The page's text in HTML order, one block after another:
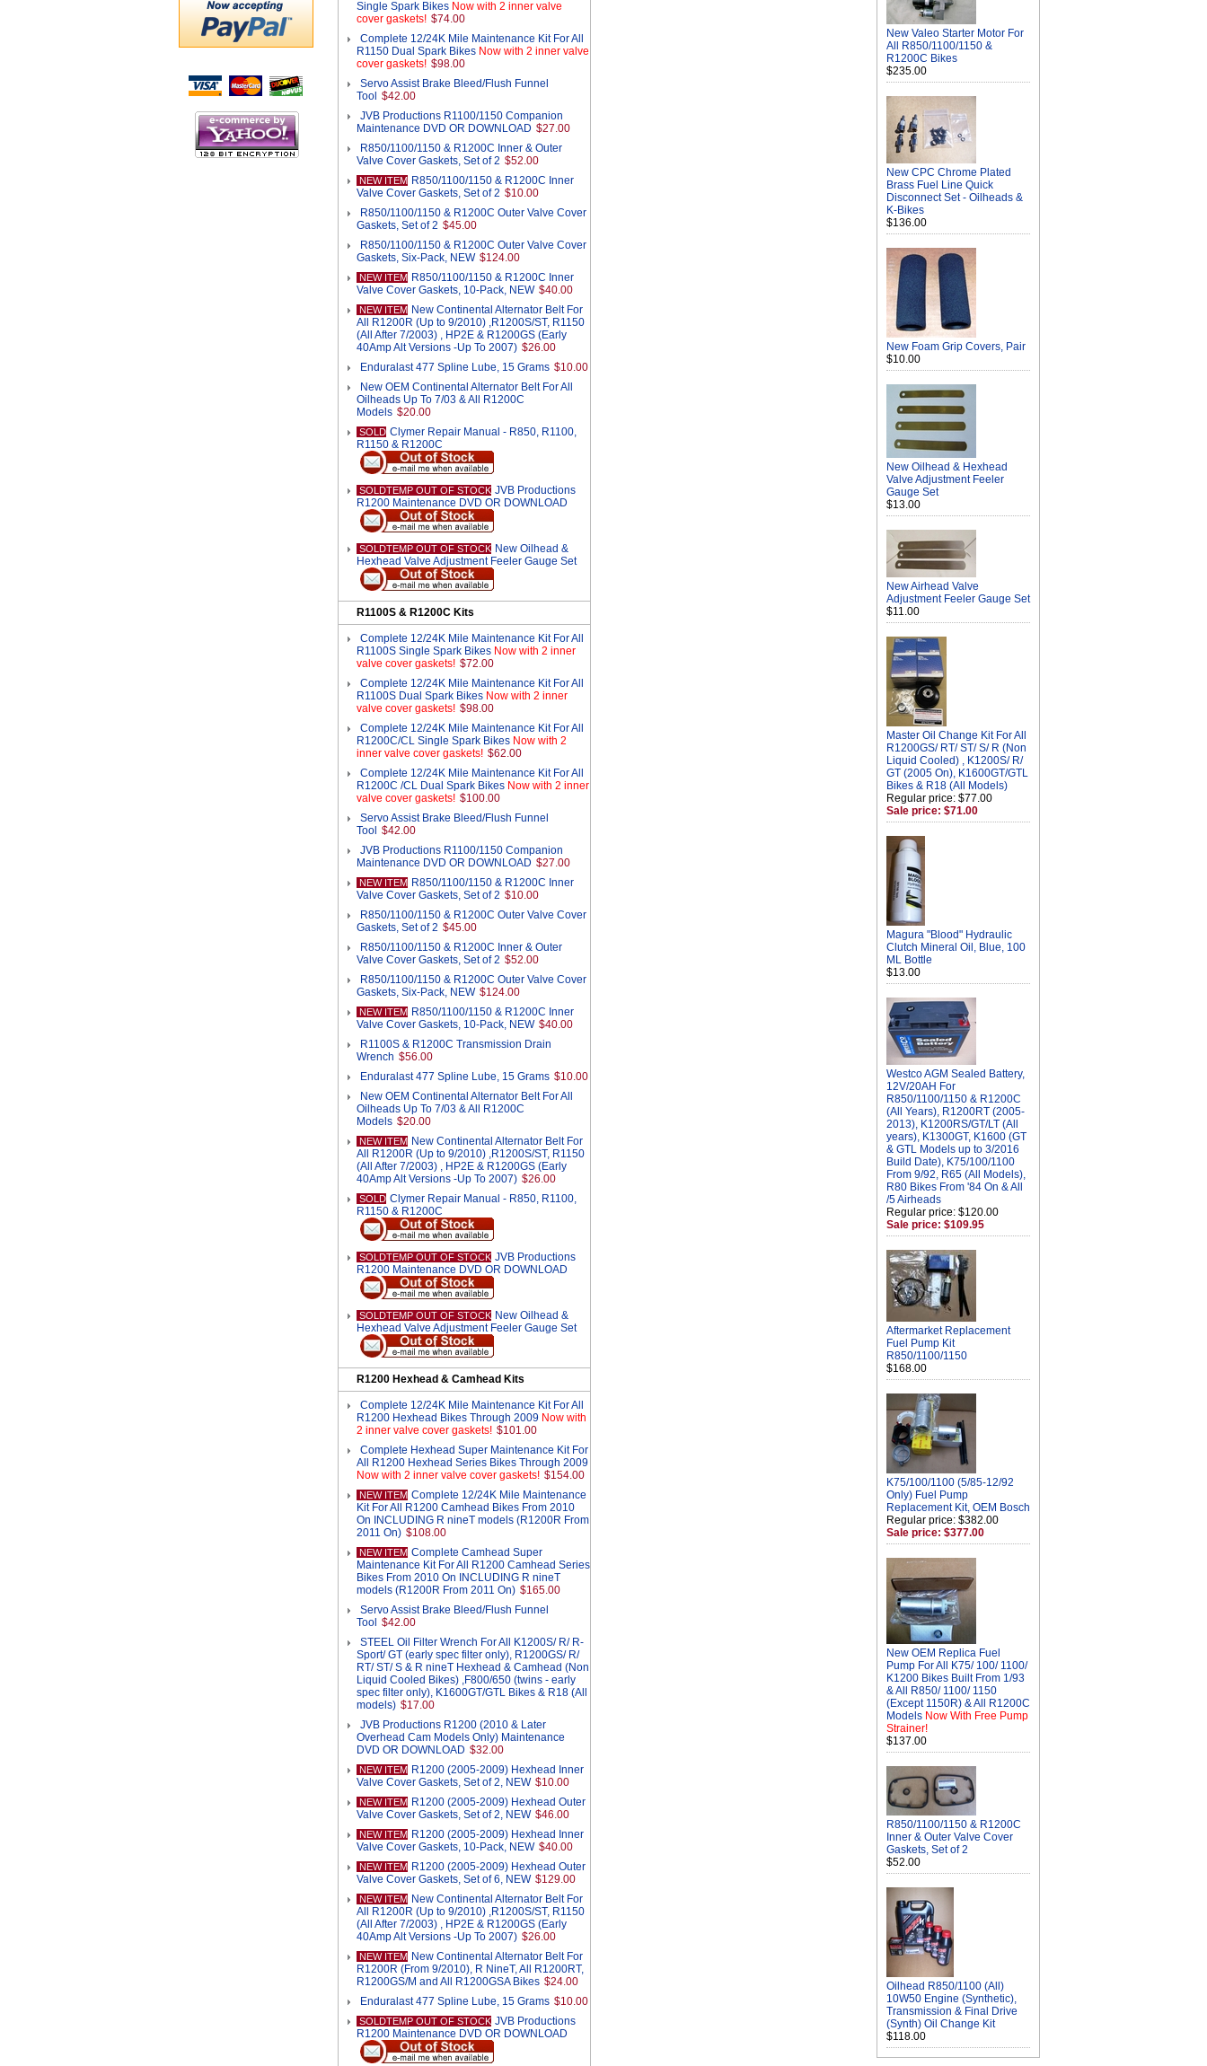
Single Spark Bikes Now with 2 inner valve
cover gaskets! $74.00
Complete 12/24K Mile Maintenance Kit For All
R1150 Dual Spark Bikes Now with 2 inner valve
cover gaskets! $98.00
Servo Assist Brake Bleed/Flush Funnel
Tool $42.00
JVB Productions R1100/1150 Companion
Maintenance DVD OR DOWNLOAD $27.00
R850/1100/1150 & R1200C Inner & Outer
Valve Cover Gaskets, Set of 2 $52.00
NEW ITEM R850/1100/1150 & R1200C Inner
Valve Cover Gaskets, Set of 2 $10.00
R850/1100/1150 & R1200C Outer Valve Cover
Gaskets, Set of 2 $45.00
R850/1100/1150 & R1200C Outer Valve Cover
Gaskets, Six-Pack, NEW $124.00
NEW ITEM R850/1100/1150 & R1200C Inner
Valve Cover Gaskets, 10-Pack, NEW $40.00
NEW ITEM New Continental Alternator Belt For
All R1200R (Up to 9/2010) ,R1200S/ST, R1150
(All After 7/2003) , HP2E & R1200GS (Early
40Amp Alt Versions -Up To 2007) $26.00
Enduralast 477 Spline Lube, 15 Grams $10.00
New OEM Continental Alternator Belt For All
Oilheads Up To 7/03 & All R1200C
Models $20.00
SOLD Clymer Repair Manual - R850, R1100,
R1150 & R1200C
SOLDTEMP OUT OF STOCK JVB Productions
R1200 Maintenance DVD OR DOWNLOAD
SOLDTEMP OUT OF STOCK New Oilhead &
Hexhead Valve Adjustment Feeler Gauge Set
R1100S & R1200C Kits
Complete 12/24K Mile Maintenance Kit For All
R1100S Single Spark Bikes Now with 2 inner
valve cover gaskets! $72.00
Complete 12/24K Mile Maintenance Kit For All
R1100S Dual Spark Bikes Now with 2 inner
valve cover gaskets! $98.00
Complete 12/24K Mile Maintenance Kit For All
R1200C/CL Single Spark Bikes Now with 2
inner valve cover gaskets! $62.00
Complete 12/24K Mile Maintenance Kit For All
R1200C /CL Dual Spark Bikes Now with 2 inner
valve cover gaskets! $100.00
Servo Assist Brake Bleed/Flush Funnel
Tool $42.00
JVB Productions R1100/1150 Companion
Maintenance DVD OR DOWNLOAD $27.00
NEW ITEM R850/1100/1150 & R1200C Inner
Valve Cover Gaskets, Set of 2 $10.00
R850/1100/1150 & R1200C Outer Valve Cover
Gaskets, Set of 2 $45.00
R850/1100/1150 & R1200C Inner & Outer
Valve Cover Gaskets, Set of 2 $52.00
R850/1100/1150 & R1200C Outer Valve Cover
Gaskets, Six-Pack, NEW $124.00
NEW ITEM R850/1100/1150 & R1200C Inner
Valve Cover Gaskets, 10-Pack, NEW $40.00
R1100S & R1200C Transmission Drain
Wrench $56.00
Enduralast 477 Spline Lube, 15 Grams $10.00
New OEM Continental Alternator Belt For All
Oilheads Up To 7/03 & All R1200C
Models $20.00
NEW ITEM New Continental Alternator Belt For
All R1200R (Up to 9/2010) ,R1200S/ST, R1150
(All After 7/2003) , HP2E & R1200GS (Early
40Amp Alt Versions -Up To 2007) $26.00
SOLD Clymer Repair Manual - R850, R1100,
R1150 & R1200C
SOLDTEMP OUT OF STOCK JVB Productions
R1200 Maintenance DVD OR DOWNLOAD
SOLDTEMP OUT OF STOCK New Oilhead &
Hexhead Valve Adjustment Feeler Gauge Set
R1200 Hexhead & Camhead Kits
Complete 12/24K Mile Maintenance Kit For All
R1200 Hexhead Bikes Through 2009 Now with
2 inner valve cover gaskets! $101.00
Complete Hexhead Super Maintenance Kit For
All R1200 Hexhead Series Bikes Through 2009
Now with 2 inner valve cover gaskets! $154.00
NEW ITEM Complete 12/24K Mile Maintenance
Kit For All R1200 Camhead Bikes From 2010
On INCLUDING R nineT models (R1200R From
2011 On) $108.00
NEW ITEM Complete Camhead Super
Maintenance Kit For All R1200 Camhead Series
Bikes From 2010 On INCLUDING R nineT
models (R1200R From 2011 On) $165.00
Servo Assist Brake Bleed/Flush Funnel
Tool $42.00
STEEL Oil Filter Wrench For All K1200S/ R/ R-
Sport/ GT (early spec filter only), R1200GS/ R/
RT/ ST/ S & R nineT Hexhead & Camhead (Non
Liquid Cooled Bikes) ,F800/650 (twins - early
spec filter only), K1600GT/GTL Bikes & R18 (All
models) $17.00
JVB Productions R1200 (2010 & Later
Overhead Cam Models Only) Maintenance
DVD OR DOWNLOAD $32.00
NEW ITEM R1200 (2005-2009) Hexhead Inner
Valve Cover Gaskets, Set of 2, NEW $10.00
NEW ITEM R1200 (2005-2009) Hexhead Outer
Valve Cover Gaskets, Set of 2, NEW $46.00
NEW ITEM R1200 (2005-2009) Hexhead Inner
Valve Cover Gaskets, 10-Pack, NEW $40.00
NEW ITEM R1200 (2005-2009) Hexhead Outer
Valve Cover Gaskets, Set of 6, NEW $129.00
NEW ITEM New Continental Alternator Belt For
All R1200R (Up to 9/2010) ,R1200S/ST, R1150
(All After 7/2003) , HP2E & R1200GS (Early
40Amp Alt Versions -Up To 2007) $26.00
NEW ITEM New Continental Alternator Belt For
R1200R (From 9/2010), R NineT, All R1200RT,
R1200GS/M and All R1200GSA Bikes $24.00
Enduralast 477 Spline Lube, 15 Grams $10.00
SOLDTEMP OUT OF STOCK JVB Productions
R1200 Maintenance DVD OR DOWNLOAD
New Valeo Starter Motor For
All R850/1100/1150 &
R1200C Bikes
$235.00
New CPC Chrome Plated
Brass Fuel Line Quick
Disconnect Set - Oilheads &
K-Bikes
$136.00
New Foam Grip Covers, Pair
$10.00
New Oilhead & Hexhead
Valve Adjustment Feeler
Gauge Set
$13.00
New Airhead Valve
Adjustment Feeler Gauge Set
$11.00
Master Oil Change Kit For All
R1200GS/ RT/ ST/ S/ R (Non
Liquid Cooled) , K1200S/ R/
GT (2005 On), K1600GT/GTL
Bikes & R18 (All Models)
Regular price: $77.00
Sale price: $71.00
Magura "Blood" Hydraulic
Clutch Mineral Oil, Blue, 100
ML Bottle
$13.00
Westco AGM Sealed Battery,
12V/20AH For
R850/1100/1150 & R1200C
(All Years), R1200RT (2005-
2013), K1200RS/GT/LT (All
years), K1300GT, K1600 (GT
& GTL Models up to 3/2016
Build Date), K75/100/1100
From 9/92, R65 (All Models),
R80 Bikes From '84 On & All
/5 Airheads
Regular price: $120.00
Sale price: $109.95
Aftermarket Replacement
Fuel Pump Kit
R850/1100/1150
$168.00
K75/100/1100 (5/85-12/92
Only) Fuel Pump
Replacement Kit, OEM Bosch
Regular price: $382.00
Sale price: $377.00
New OEM Replica Fuel
Pump For All K75/ 100/ 1100/
K1200 Bikes Built From 1/93
& All R850/ 1100/ 1150
(Except 1150R) & All R1200C
Models Now With Free Pump
Strainer!
$137.00
R850/1100/1150 & R1200C
Inner & Outer Valve Cover
Gaskets, Set of 2
$52.00
Oilhead R850/1100 (All)
10W50 Engine (Synthetic),
Transmission & Final Drive
(Synth) Oil Change Kit
$118.00